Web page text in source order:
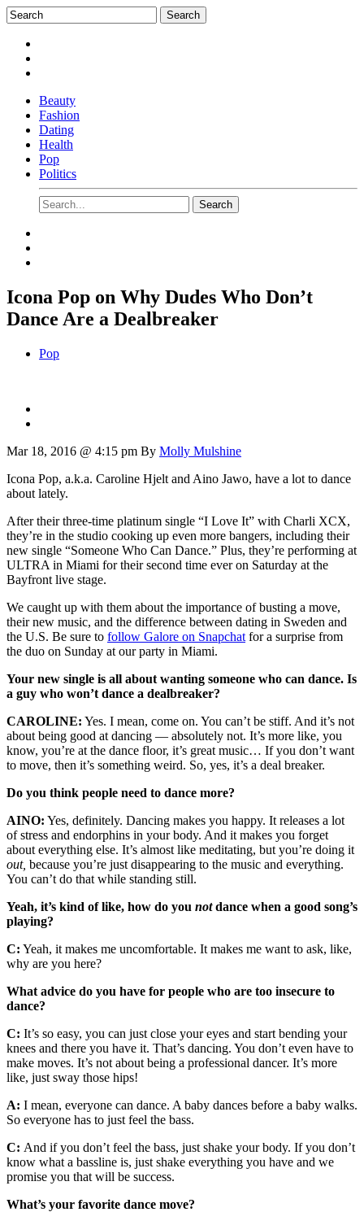
Beauty
Fashion
Dating
Health
Pop
Politics
Icona Pop on Why Dudes Who Don’t
Dance Are a Dealbreaker
Pop
Mar 18, 2016 @ 4:15 pm By Molly Mulshine
Icona Pop, a.k.a. Caroline Hjelt and Aino Jawo, have a lot to dance
about lately.
After their three-time platinum single “I Love It” with Charli XCX,
they’re in the studio cooking up even more bangers, including their
new single “Someone Who Can Dance.” Plus, they’re performing at
ULTRA in Miami for their second time ever on Saturday at the
Bayfront live stage.
We caught up with them about the importance of busting a move,
their new music, and the difference between dating in Sweden and
the U.S. Be sure to follow Galore on Snapchat for a surprise from
the duo on Sunday at our party in Miami.
Your new single is all about wanting someone who can dance. Is
a guy who won’t dance a dealbreaker?
CAROLINE: Yes. I mean, come on. You can’t be stiff. And it’s not
about being good at dancing — absolutely not. It’s more like, you
know, you’re at the dance floor, it’s great music… If you don’t want
to move, then it’s something weird. So, yes, it’s a deal breaker.
Do you think people need to dance more?
AINO: Yes, definitely. Dancing makes you happy. It releases a lot
of stress and endorphins in your body. And it makes you forget
about everything else. It’s almost like meditating, but you’re doing it
out, because you’re just disappearing to the music and everything.
You can’t do that while standing still.
Yeah, it’s kind of like, how do you notdance when a good song’s
playing?
C: Yeah, it makes me uncomfortable. It makes me want to ask, like,
why are you here?
What advice do you have for people who are too insecure to
dance?
C: It’s so easy, you can just close your eyes and start bending your
knees and there you have it. That’s dancing. You don’t even have to
make moves. It’s not about being a professional dancer. It’s more
like, just sway those hips!
A: I mean, everyone can dance. A baby dances before a baby walks.
So everyone has to just feel the bass.
C: And if you don’t feel the bass, just shake your body. If you don’t
know what a bassline is, just shake everything you have and we
promise you that will be success.
What’s your favorite dance move?